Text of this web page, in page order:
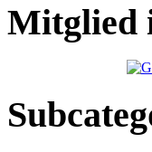
Mitglied